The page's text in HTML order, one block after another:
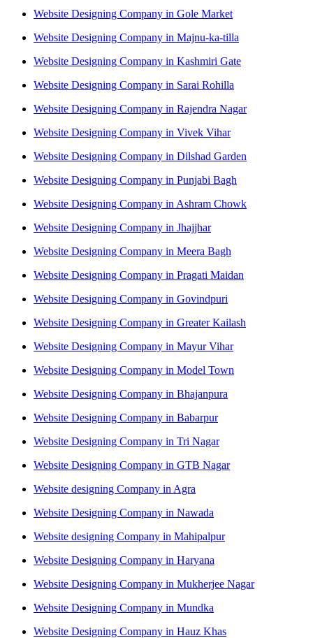
Website Designing Company in Gole Market
Website Designing Company in Majnu-ka-tilla
Website Designing Company in Kashmiri Gate
Website Designing Company in Sarai Rohilla
Website Designing Company in Rajendra Nagar
Website Designing Company in Vivek Vihar
Website Designing Company in Dilshad Garden
Website Designing Company in Punjabi Bagh
Website Designing Company in Ashram Chowk
Website Designing Company in Jhajjhar
Website Designing Company in Meera Bagh
Website Designing Company in Pragati Maidan
Website Designing Company in Govindpuri
Website Designing Company in Greater Kailash
Website Designing Company in Mayur Vihar
Website Designing Company in Model Town
Website Designing Company in Bhajanpura
Website Designing Company in Babarpur
Website Designing Company in Tri Nagar
Website Designing Company in GTB Nagar
Website designing Company in Agra
Website Designing Company in Nawada
Website designing Company in Mahipalpur
Website Designing Company in Haryana
Website Designing Company in Mukherjee Nagar
Website Designing Company in Mundka
Website Designing Company in Hauz Khas